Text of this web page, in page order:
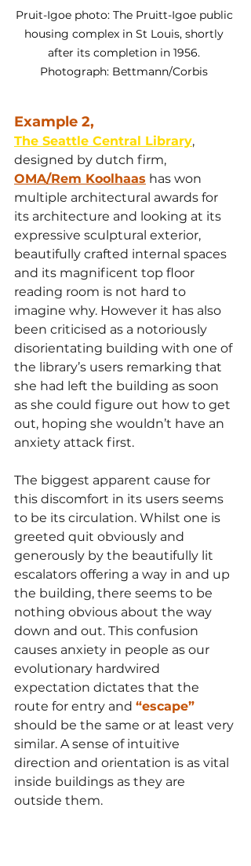
Pruit-Igoe photo: The Pruitt-Igoe public
housing complex in St Louis, shortly
after its completion in 1956.
Photograph: Bettmann/Corbis
Example 2,
The Seattle Central Library,
designed by dutch firm,
OMA/Rem Koolhaas has won
multiple architectural awards for
its architecture and looking at its
expressive sculptural exterior,
beautifully crafted internal spaces
and its magnificent top floor
reading room is not hard to
imagine why. However it has also
been criticised as a notoriously
disorientating building with one of
the library’s users remarking that
she had left the building as soon
as she could figure out how to get
out, hoping she wouldn’t have an
anxiety attack first.
The biggest apparent cause for
this discomfort in its users seems
to be its circulation. Whilst one is
greeted quit obviously and
generously by the beautifully lit
escalators offering a way in and up
the building, there seems to be
nothing obvious about the way
down and out. This confusion
causes anxiety in people as our
evolutionary hardwired
expectation dictates that the
route for entry and “escape”
should be the same or at least very
similar. A sense of intuitive
direction and orientation is as vital
inside buildings as they are
outside them.